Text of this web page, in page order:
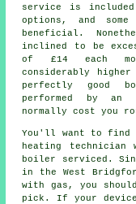
service is
options, and
beneficial.
inclined to be
of £14 each
considerably
perfectly good
performed by an
normally cost you
You'll want to find a
heating
boiler serviced.
in the West
with gas, you
pick. If your